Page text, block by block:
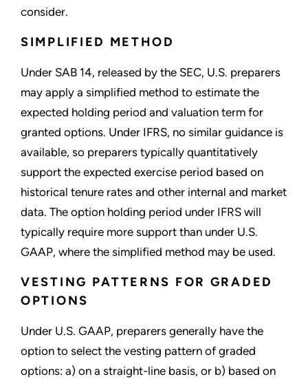
consider.
SIMPLIFIED METHOD
Under SAB 14, released by the SEC, U.S. preparers
may apply a simplified method to estimate the
expected holding period and valuation term for
granted options. Under IFRS, no similar guidance is
available, so preparers typically quantitatively
support the expected exercise period based on
historical tenure rates and other internal and market
data. The option holding period under IFRS will
typically require more support than under U.S.
GAAP, where the simplified method may be used.
VESTING PATTERNS FOR GRADED
OPTIONS
Under U.S. GAAP, preparers generally have the
option to select the vesting pattern of graded
options: a) on a straight-line basis, or b) based on